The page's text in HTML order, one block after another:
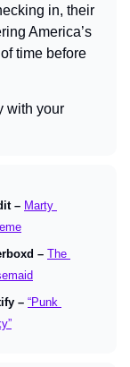
in, their
America’s
time before
with your
– Marty
– The
– “Punk